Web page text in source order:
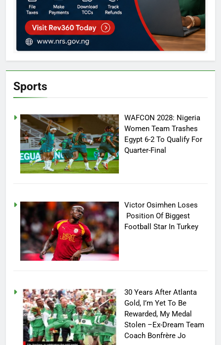
Sports
WAFCON 2028: Nigeria
Women Team Trashes
Egypt 6-2 To Qualify For
Quarter-Final
Victor Osimhen Loses
Position Of Biggest
Football Star In Turkey
30 Years After Atlanta
Gold, I’m Yet To Be
Rewarded, My Medal
Stolen –Ex-Dream Team
Coach Bonfrère Jo